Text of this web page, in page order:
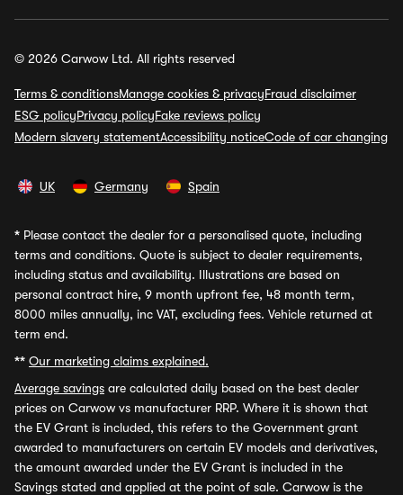
© 2026 Carwow Ltd. All rights reserved
Terms & conditionsManage cookies & privacyFraud disclaimer
ESG policyPrivacy policyFake reviews policy
Modern slavery statementAccessibility noticeCode of car changing
UK Germany Spain
* Please contact the dealer for a personalised quote, including
terms and conditions. Quote is subject to dealer requirements,
including status and availability. Illustrations are based on
personal contract hire, 9 month upfront fee, 48 month term,
8000 miles annually, inc VAT, excluding fees. Vehicle returned at
term end.
** Our marketing claims explained.
Average savings are calculated daily based on the best dealer
prices on Carwow vs manufacturer RRP. Where it is shown that
the EV Grant is included, this refers to the Government grant
awarded to manufacturers on certain EV models and derivatives,
the amount awarded under the EV Grant is included in the
Savings stated and applied at the point of sale. Carwow is the